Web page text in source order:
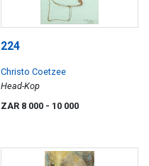
224
Christo Coetzee
Head-Kop
ZAR 8 000 - 10 000